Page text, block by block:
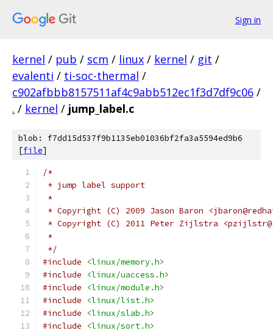
Sign in
kernel / pub / scm / linux / kernel / git /
evalenti / ti-soc-thermal /
c902afbbb8157511af4c9abb512ec1f3d7df9c06 /
. / kernel / jump_label.c
blob: f7dd15d537f9b1135eb01036bf2fa3a5594ed9b6
[file]
/*
* jump label support
*
* Copyright (C) 2009 Jason Baron
* Copyright (C) 2011 Peter Zijlstra
*
*/
#include
<linux/memory.h>
#include
<linux/uaccess.h>
#include
<linux/module.h>
#include
<linux/list.h>
#include
<linux/slab.h>
#include
<linux/sort.h>